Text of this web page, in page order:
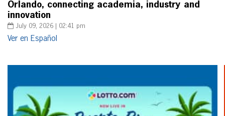
Orlando, connecting academia, industry and
innovation
July 09, 2026 | 02:41 pm
Ver en Español